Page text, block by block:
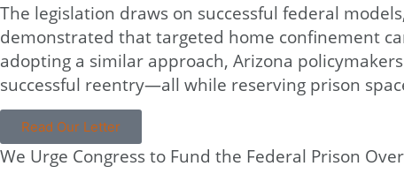
The legislation draws on successful federal
demonstrated that targeted home confinement
adopting a similar approach, Arizona
successful reentry—all while reserving prison
Read Our Letter
We Urge Congress to Fund the Federal Prison